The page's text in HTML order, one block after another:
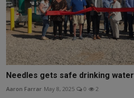
Needles gets safe drinking water
Aaron Farrar May 8, 2025 0 2